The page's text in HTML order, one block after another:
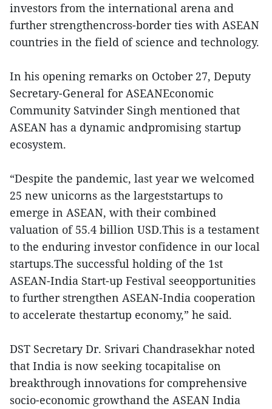
investors from the international arena and
further strengthencross-border ties with ASEAN
countries in the field of science and technology.
In his opening remarks on October 27, Deputy
Secretary-General for ASEANEconomic
Community Satvinder Singh mentioned that
ASEAN has a dynamic andpromising startup
ecosystem.
“Despite the pandemic, last year we welcomed
25 new unicorns as the largeststartups to
emerge in ASEAN, with their combined
valuation of 55.4 billion USD.This is a testament
to the enduring investor confidence in our local
startups.The successful holding of the 1st
ASEAN-India Start-up Festival seeopportunities
to further strengthen ASEAN-India cooperation
to accelerate thestartup economy,” he said.
DST Secretary Dr. Srivari Chandrasekhar noted
that India is now seeking tocapitalise on
breakthrough innovations for comprehensive
socio-economic growthand the ASEAN India